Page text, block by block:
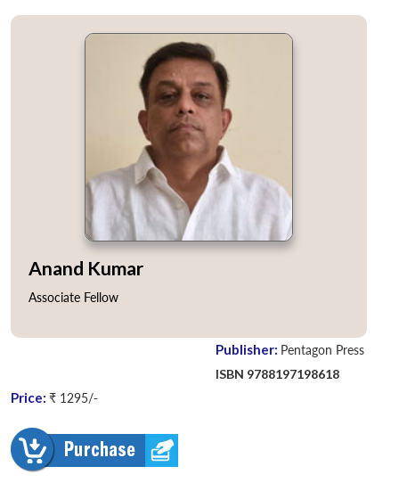
Publisher: Pentagon Press
ISBN 9788197198618
Price: ₹ 1295/-
Anand Kumar
Associate Fellow